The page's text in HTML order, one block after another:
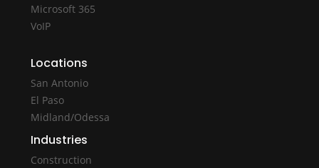
Microsoft 365
VoIP
Locations
San Antonio
El Paso
Midland/Odessa
Industries
Construction